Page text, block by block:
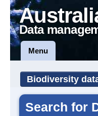
Data
Menu
Biodiversity
Search for